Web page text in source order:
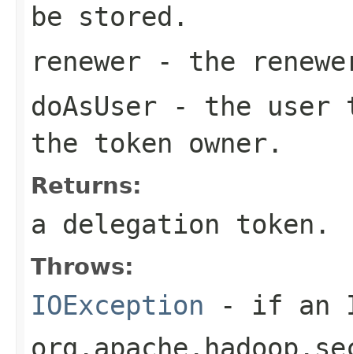
be stored.
renewer - the
doAsUser - the user
the token owner.
Returns:
a delegation token.
Throws:
IOException - if an